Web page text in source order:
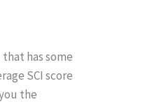
has some
SCI score
the